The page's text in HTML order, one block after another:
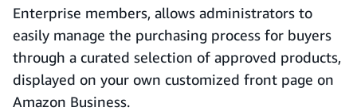
Enterprise members, allows administrators to
easily manage the purchasing process for buyers
through a curated selection of approved products,
displayed on your own customized front page on
Amazon Business.